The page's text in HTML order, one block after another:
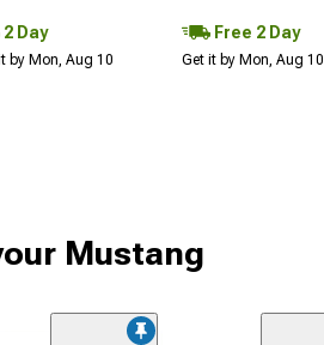
2 Day
by Mon, Aug 10
Free 2 Day
Get it by Mon, Aug 10
Mustang